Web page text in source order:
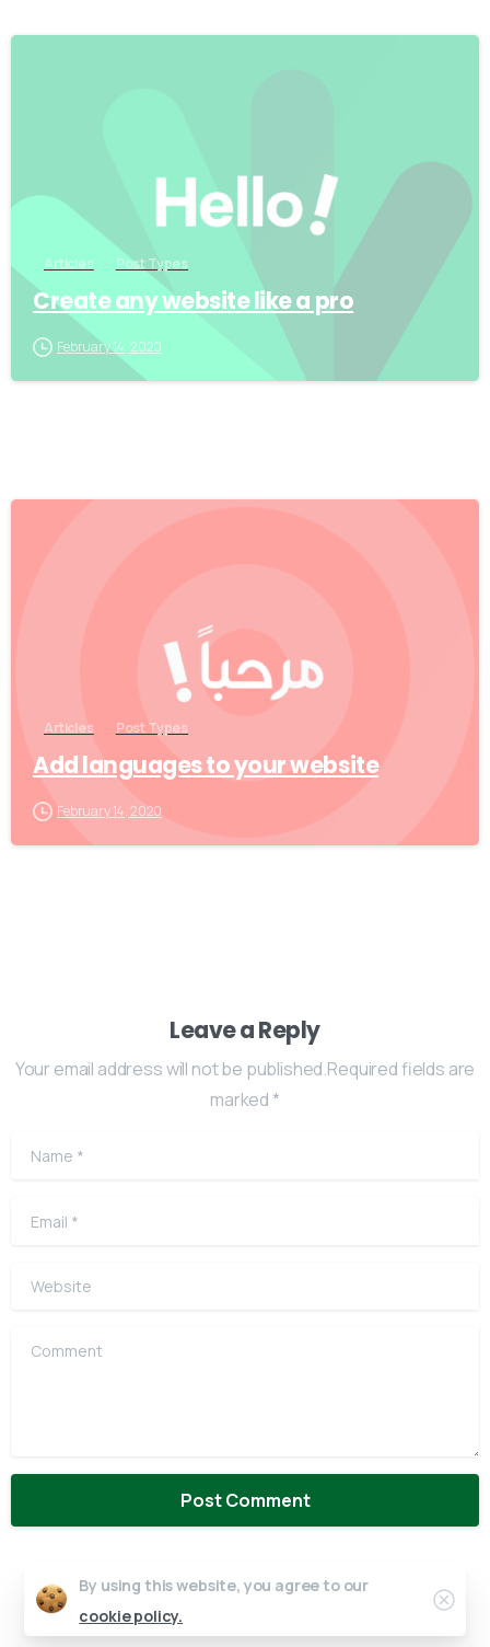
Articles Post Types
Create any website like a pro
February 14, 2020
Articles Post Types
Add languages to your website
February 14, 2020
Leave a Reply
Your email address will not be published.Required fields are
marked *
Name
Email
Website
Comment
By using this website, you agree to our
cookie policy.